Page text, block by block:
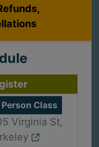
Person Class
Virginia St,